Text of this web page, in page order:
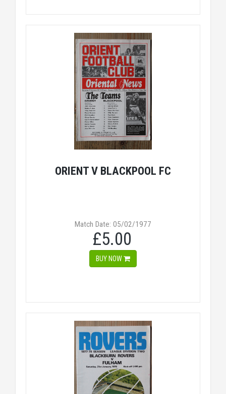
ORIENT V BLACKPOOL FC
Match Date: 05/02/1977
£5.00
BUY NOW